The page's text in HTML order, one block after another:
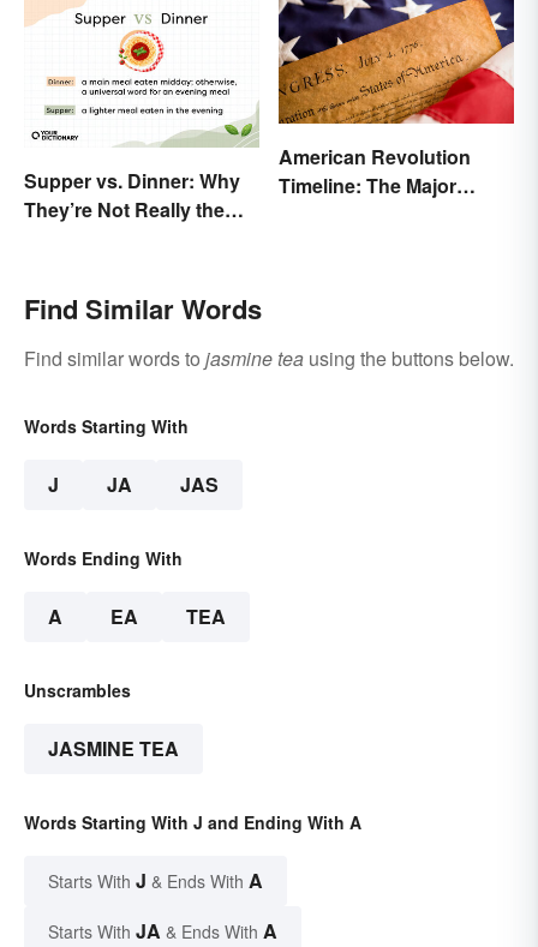
Supper vs. Dinner: Why
They’re Not Really the
American Revolution
Timeline: The Major
Find Similar Words
Find similar words to jasmine tea using the buttons below.
Words Starting With
J JA JAS
Words Ending With
A EA TEA
Unscrambles
JASMINE TEA
Words Starting With J and Ending With A
Starts With J & Ends With A
Starts With JA & Ends With A